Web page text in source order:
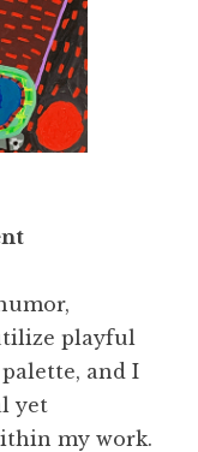
playful
and I
yet
my work.